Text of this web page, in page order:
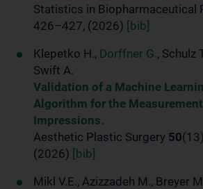
Statistics in Biopharmaceutical
426–427, (2026)
[bib]
Klepetko H., Dorffner G., Schulz
Swift A.
Validation of a Machine
Algorithm for the
Impressions.
Aesthetic Plastic Surgery 50
(2026)
[bib]
Mikl V.E., Azizzadeh M., Breyer